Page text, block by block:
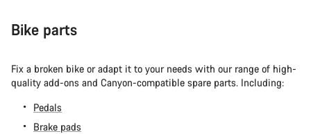
Bike parts
Fix a broken bike or adapt it to your needs with our range of high-
quality add-ons and Canyon-compatible spare parts. Including:
Pedals
Brake pads